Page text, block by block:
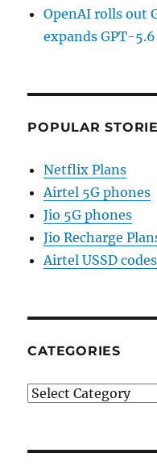
OpenAI rolls out
expands GPT-
POPULAR
Netflix Plans
Airtel 5G phones
Jio 5G phones
Jio Recharge
Airtel USSD codes
CATEGORIES
Categories